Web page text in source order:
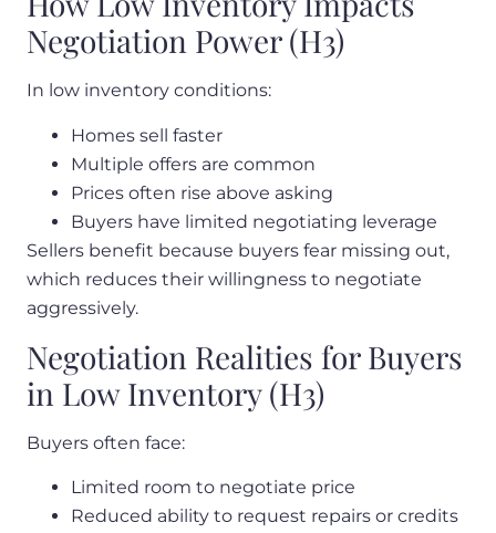
Negotiation Power (H3)
In low inventory conditions:
Homes sell faster
Multiple offers are common
Prices often rise above asking
Buyers have limited negotiating leverage
Sellers benefit because buyers fear missing out,
which reduces their willingness to negotiate
aggressively.
Negotiation Realities for Buyers
in Low Inventory (H3)
Buyers often face:
Limited room to negotiate price
Reduced ability to request repairs or credits